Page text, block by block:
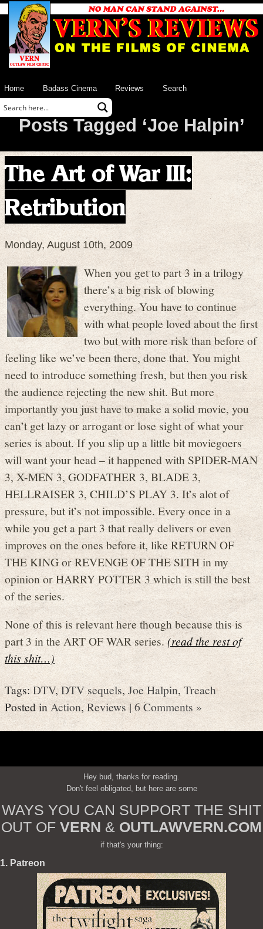
Home Badass Cinema Reviews Search
Posts Tagged ‘Joe Halpin’
The Art of War III:
Retribution
Monday, August 10th, 2009
When you get to part 3 in a trilogy
there’s a big risk of blowing
everything. You have to continue
with what people loved about the first
two but with more risk than before of
feeling like we’ve been there, done that. You might
need to introduce something fresh, but then you risk
the audience rejecting the new shit. But more
importantly you just have to make a solid movie, you
can’t get lazy or arrogant or lose sight of what your
series is about. If you slip up a little bit moviegoers
will want your head – it happened with SPIDER-MAN
3, X-MEN 3, GODFATHER 3, BLADE 3,
HELLRAISER 3, CHILD’S PLAY 3. It’s alot of
pressure, but it’s not impossible. Every once in a
while you get a part 3 that really delivers or even
improves on the ones before it, like RETURN OF
THE KING or REVENGE OF THE SITH in my
opinion or HARRY POTTER 3 which is still the best
of the series.
None of this is relevant here though because this is
part 3 in the ART OF WAR series.(read the rest of
this shit…)
Tags:DTV,DTV sequels, Joe Halpin, Treach
Posted inAction,Reviews|6 Comments »
Hey bud, thanks for reading.
Don't feel obligated, but here are some
WAYS YOU CAN SUPPORT THE SHIT
OUT OF VERN & OUTLAWVERN.COM
if that's your thing:
1. Patreon